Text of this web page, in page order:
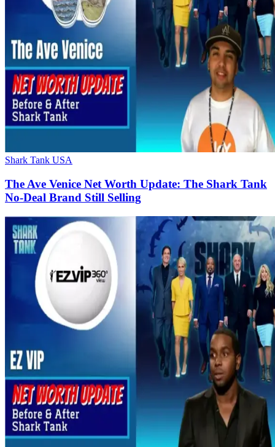
Shark Tank USA
The Ave Venice Net Worth Update: The Shark Tank
No-Deal Brand Still Selling